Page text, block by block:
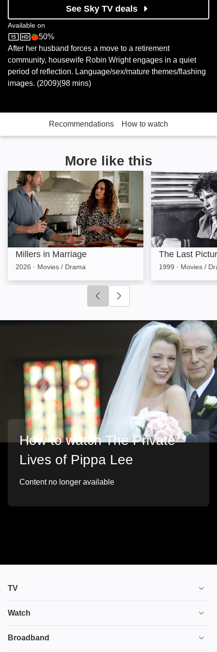
See Sky TV deals
Available on
Sky StoreRotten Tomatoes logo
50%
After her husband forces a move to a retirement
community, housewife Robin Wright engages in a quiet
period of reflection. Language/sex/mature themes/flashing
images. (2009)(98 mins)
Recommendations How to watch
More like this
Millers in Marriage: Image
Millers in Marriage
2026 · Movies / Drama
The Last
The Last
1999 · Movies /
Click to go to previous slide
How to watch The Private
Lives of Pippa Lee
Content no longer available
TV
TV plans
Ultimate TV
Watch
House of the Dragon
Broadband